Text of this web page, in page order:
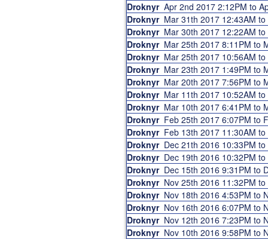
Droknyr Apr 2nd 2017 2:12PM to
Droknyr Mar 31th 2017 12:43AM
Droknyr Mar 30th 2017 12:22AM
Droknyr Mar 25th 2017 8:11PM to
Droknyr Mar 25th 2017 10:56AM
Droknyr Mar 23th 2017 1:49PM to
Droknyr Mar 20th 2017 7:56PM to
Droknyr Mar 11th 2017 10:52AM
Droknyr Mar 10th 2017 6:41PM to
Droknyr Feb 25th 2017 6:07PM to
Droknyr Feb 13th 2017 11:30AM
Droknyr Dec 21th 2016 10:33PM
Droknyr Dec 19th 2016 10:32PM
Droknyr Dec 15th 2016 9:31PM to
Droknyr Nov 25th 2016 11:32PM
Droknyr Nov 18th 2016 4:53PM to
Droknyr Nov 16th 2016 6:07PM to
Droknyr Nov 12th 2016 7:23PM to
Droknyr Nov 10th 2016 9:58PM to